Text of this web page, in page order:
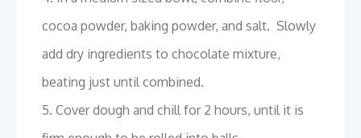
cocoa powder, baking powder, and salt. Slowly
add dry ingredients to chocolate mixture,
beating just until combined.
5. Cover dough and chill for 2 hours, until it is